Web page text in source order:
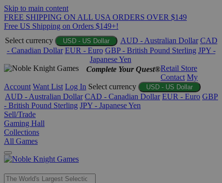
Skip to main content
FREE SHIPPING ON ALL USA ORDERS OVER $149
Free US Shipping on Orders $149+!
Select currency
USD - US Dollar AUD - Australian Dollar CAD
- Canadian Dollar EUR - Euro GBP - British Pound Sterling JPY -
Japanese Yen
Complete Your Quest®Retail Store
Contact My
Account Want List Log In Select currency USD - US Dollar
AUD - Australian Dollar CAD - Canadian Dollar EUR - Euro GBP
- British Pound Sterling JPY - Japanese Yen
Sell/Trade
Gaming Hall
Collections
All Games